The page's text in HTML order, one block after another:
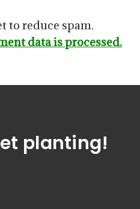
to reduce spam.
data is processed.
planting!